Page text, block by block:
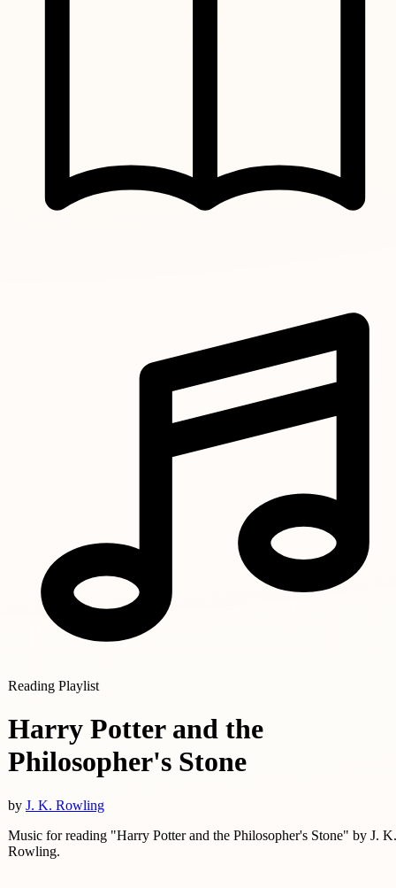
Reading Playlist
Harry Potter and the
Philosopher's Stone
by J. K. Rowling
Music for reading "Harry Potter and the Philosopher's Stone" by J. K.
Rowling.